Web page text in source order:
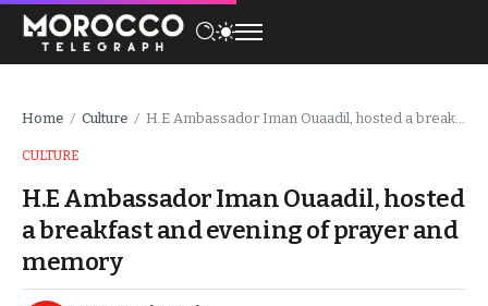
Home / Culture / H.E Ambassador Iman Ouaadil, hosted a breakfast and evening of prayer and memory
CULTURE
H.E Ambassador Iman Ouaadil, hosted
a breakfast and evening of prayer and
memory